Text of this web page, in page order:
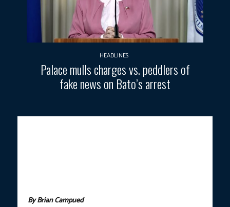
HEADLINES
Palace mulls charges vs. peddlers of
fake news on Bato’s arrest
By Brian Campued